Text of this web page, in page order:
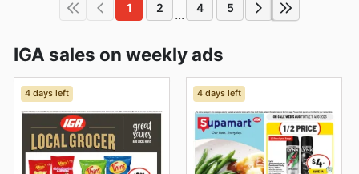
1 2 ... 4 5
IGA sales on weekly ads
4 days left 4 days left